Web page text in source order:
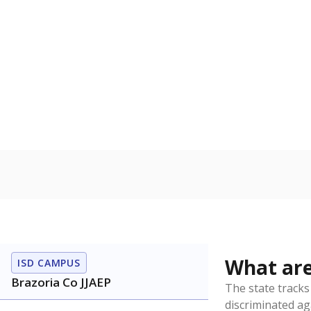
Have feedback about this page? Contact us.
About our education reporting